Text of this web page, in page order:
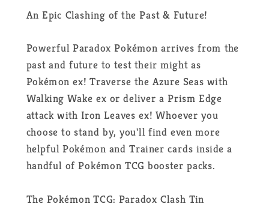
Iron
Leaves
-
EN
Iron
Leaves
Ex
-
EN
An Epic Clashing of the Past & Future!
Powerful Paradox Pokémon arrives from the
past and future to test their might as
Pokémon ex! Traverse the Azure Seas with
Walking Wake ex or deliver a Prism Edge
attack with Iron Leaves ex! Whoever you
choose to stand by, you'll find even more
helpful Pokémon and Trainer cards inside a
handful of Pokémon TCG booster packs.
The Pokémon TCG: Paradox Clash Tin